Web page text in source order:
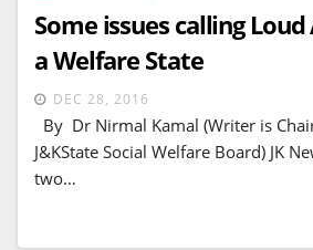
Some issues calling
a Welfare State
DEC 28, 2016
By Dr Nirmal Kamal (Writer is
J&KState Social Welfare Board) JK
two…